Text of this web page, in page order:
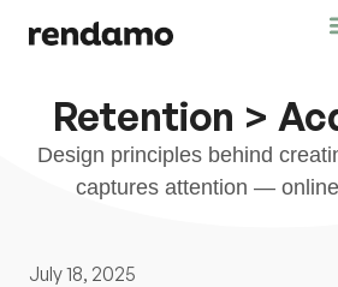
Retention >
Design principles behind
captures attention —
July 18, 2025